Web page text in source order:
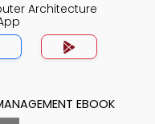
Architecture
EBOOK